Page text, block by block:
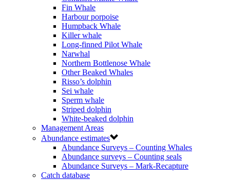
Fin Whale
Harbour porpoise
Humpback Whale
Killer whale
Long-finned Pilot Whale
Narwhal
Northern Bottlenose Whale
Other Beaked Whales
Risso’s dolphin
Sei whale
Sperm whale
Striped dolphin
White-beaked dolphin
Management Areas
Abundance estimates
Abundance Surveys – Counting Whales
Abundance surveys – Counting seals
Abundance Surveys – Mark-Recapture
Catch database